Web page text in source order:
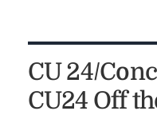
CU 24/
CU24 Off